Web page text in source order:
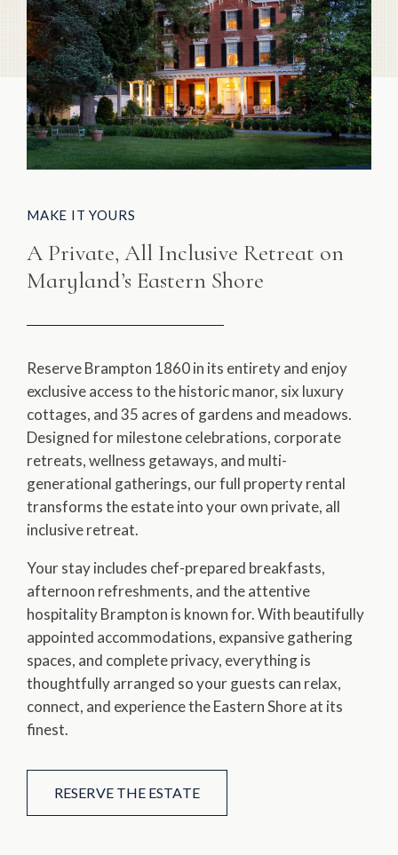
MAKE IT YOURS
A Private, All Inclusive Retreat on
Maryland’s Eastern Shore
Reserve Brampton 1860 in its entirety and enjoy
exclusive access to the historic manor, six luxury
cottages, and 35 acres of gardens and meadows.
Designed for milestone celebrations, corporate
retreats, wellness getaways, and multi-
generational gatherings, our full property rental
transforms the estate into your own private, all
inclusive retreat.
Your stay includes chef-prepared breakfasts,
afternoon refreshments, and the attentive
hospitality Brampton is known for. With beautifully
appointed accommodations, expansive gathering
spaces, and complete privacy, everything is
thoughtfully arranged so your guests can relax,
connect, and experience the Eastern Shore at its
finest.
RESERVE THE ESTATE